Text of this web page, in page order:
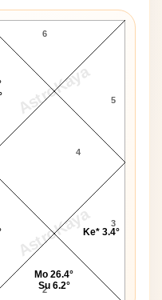
AstroKaya
AstroKaya
D10 Chart
2
3
4
5
6
Mo 26.4°
Su 6.2°
Ke* 3.4°